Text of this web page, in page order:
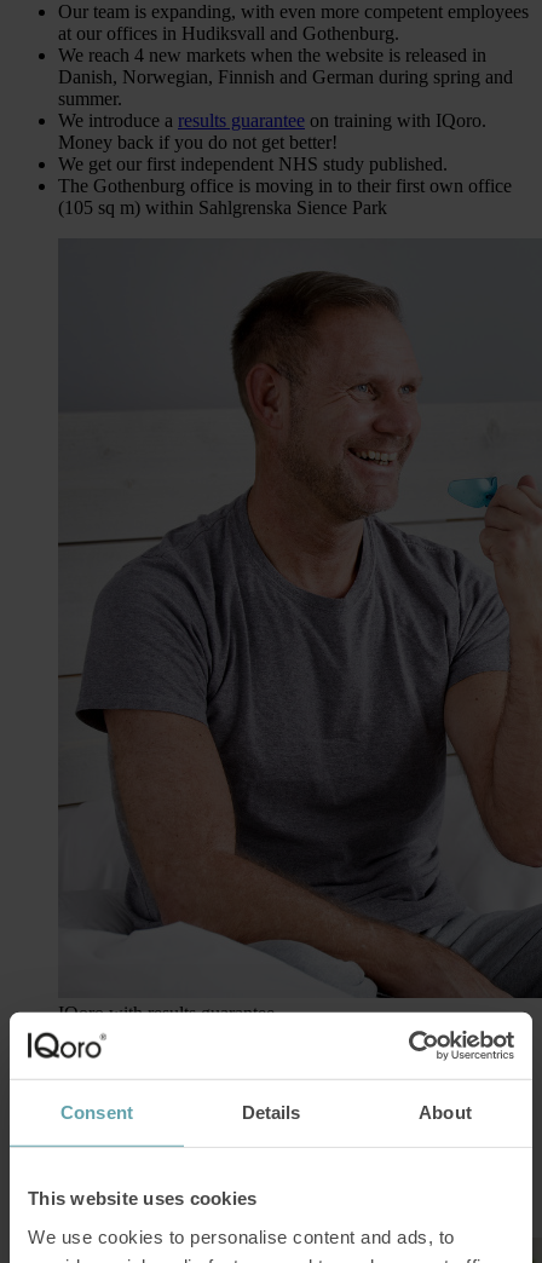
Consent Details About
This website uses cookies
We use cookies to personalise content and ads, to
Our team is expanding, with even more competent employees
at our offices in Hudiksvall and Gothenburg.
We reach 4 new markets when the website is released in
Danish, Norwegian, Finnish and German during spring and
summer.
We introduce a results guarantee on training with IQoro.
Money back if you do not get better!
We get our first independent NHS study published.
The Gothenburg office is moving in to their first own office
(105 sq m) within Sahlgrenska Sience Park
IQoro with results guarantee
2020
We launch our new e-commerce platform that makes it
we keep on recruiting.